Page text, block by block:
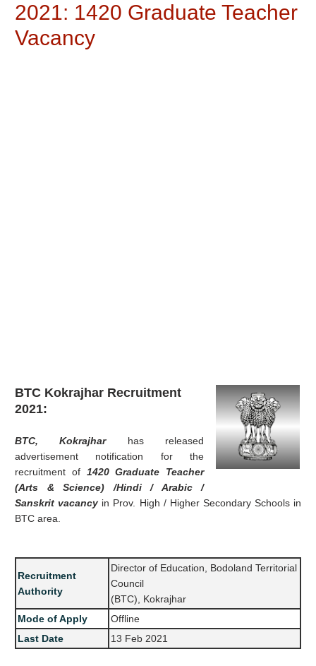
2021: 1420 Graduate Teacher
Vacancy
BTC Kokrajhar Recruitment
2021:
BTC, Kokrajhar has released
advertisement notification for the
recruitment of 1420 Graduate Teacher
(Arts & Science) /Hindi / Arabic /
Sanskrit vacancy in Prov. High / Higher Secondary Schools in
BTC area.
Recruitment
Authority
Director of Education, Bodoland Territorial
Council
(BTC), Kokrajhar
Mode of Apply
Offline
Last Date
13 Feb 2021